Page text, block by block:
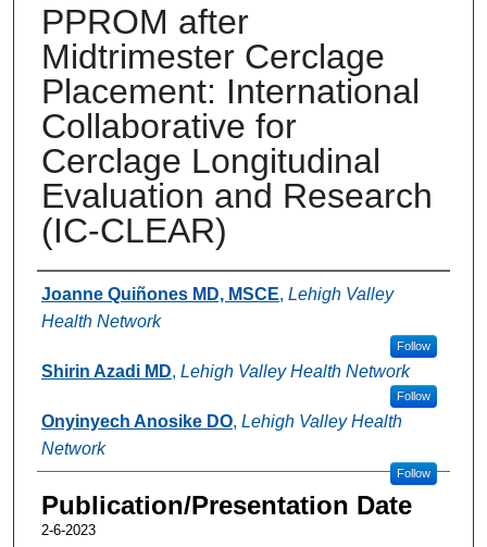
PPROM after
Midtrimester Cerclage
Placement: International
Collaborative for
Cerclage Longitudinal
Evaluation and Research
(IC-CLEAR)
Authors
Joanne Quiñones MD, MSCE, Lehigh Valley
Health Network
Follow
Shirin Azadi MD, Lehigh Valley Health Network
Follow
Onyinyech Anosike DO, Lehigh Valley Health
Network
Follow
Publication/Presentation Date
2-6-2023